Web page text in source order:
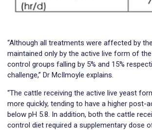
“Although all treatments were affected by
maintained only by the active live form of
control groups falling by 5% and 15%
challenge,” Dr McIlmoyle explains.
“The cattle receiving the active live yeast
more quickly, tending to have a higher post-
below pH 5.8. In addition, both the cattle
control diet required a supplementary dose